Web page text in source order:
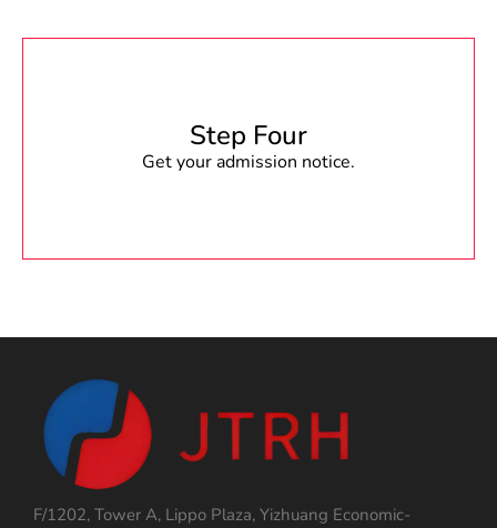
Step Four
Get your admission notice.
F/1202, Tower A, Lippo Plaza, Yizhuang Economic-